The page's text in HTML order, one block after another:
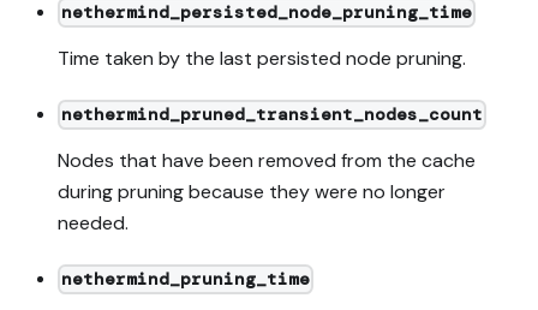
nethermind_persisted_node_pruning_time
Time taken by the last persisted node pruning.
nethermind_pruned_transient_nodes_count
Nodes that have been removed from the cache
during pruning because they were no longer
needed.
nethermind_pruning_time